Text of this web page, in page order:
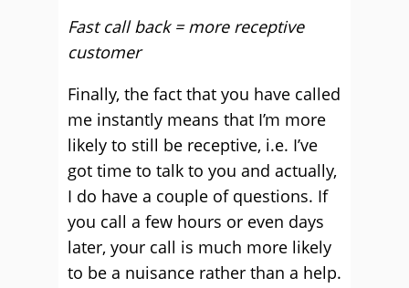
Fast call back = more receptive
customer
Finally, the fact that you have called
me instantly means that I’m more
likely to still be receptive, i.e. I’ve
got time to talk to you and actually,
I do have a couple of questions. If
you call a few hours or even days
later, your call is much more likely
to be a nuisance rather than a help.